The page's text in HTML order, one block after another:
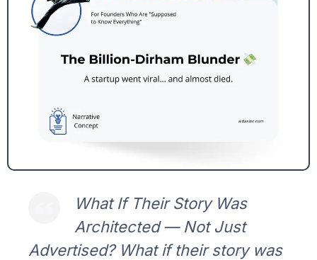
What If Their Story Was
Architected — Not Just
Advertised? What if their story was